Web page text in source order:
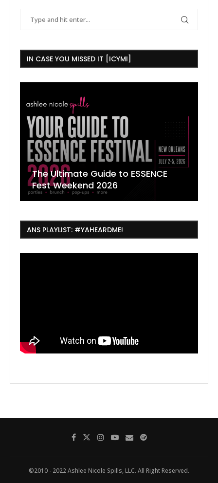
IN CASE YOU MISSED IT [ICYMI]
The Ultimate Guide to ESSENCE
Fest Weekend 2026
ANS PLAYLIST: #YAHEARDME!
©2010 - 2022 Ashlee Nicole Spills, LLC. All Right Reserved.